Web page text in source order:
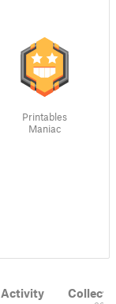
Printables
Maniac
Activity